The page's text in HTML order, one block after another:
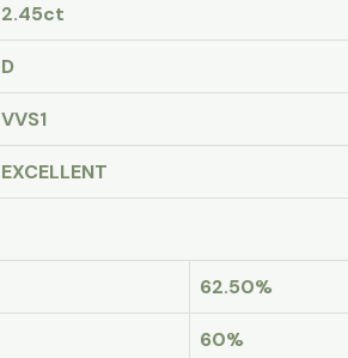
2.45ct
D
VVS1
EXCELLENT
62.50%
60%